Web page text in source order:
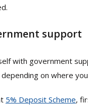
support
with government
on where
5% Deposit Scheme,